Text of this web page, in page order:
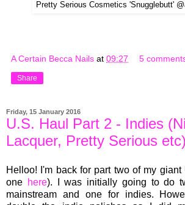
Pretty Serious Cosmetics 'Snugglebutt'
A Certain Becca Nails at 09:27 5
Share
Friday, 15 January 2016
U.S. Haul Part 2 - Indies
Lacquer, Pretty Serious etc)
Helloo! I'm back for part two of my
one here). I was initially going to do
mainstream and one for indies.